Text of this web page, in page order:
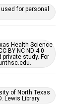
for personal
Health Science
BY-NC-ND 4.0
study. For
of North Texas
Lewis Library.